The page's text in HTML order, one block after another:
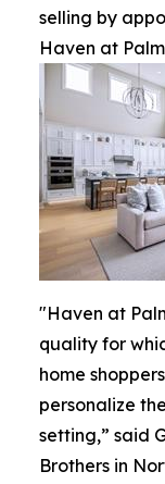
selling by
Haven at
"Haven at
quality for
home
personalize
setting,” said
Brothers in